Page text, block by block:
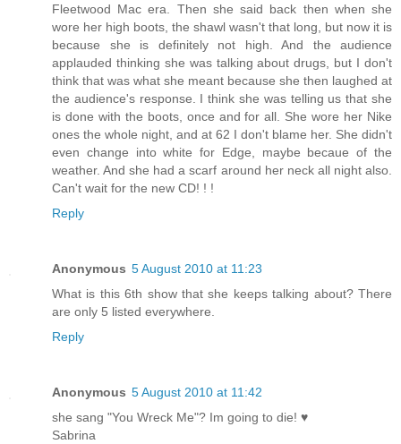
Fleetwood Mac era. Then she said back then when she
wore her high boots, the shawl wasn't that long, but now it is
because she is definitely not high. And the audience
applauded thinking she was talking about drugs, but I don't
think that was what she meant because she then laughed at
the audience's response. I think she was telling us that she
is done with the boots, once and for all. She wore her Nike
ones the whole night, and at 62 I don't blame her. She didn't
even change into white for Edge, maybe becaue of the
weather. And she had a scarf around her neck all night also.
Can't wait for the new CD! ! !
Reply
Anonymous 5 August 2010 at 11:23
What is this 6th show that she keeps talking about? There
are only 5 listed everywhere.
Reply
Anonymous 5 August 2010 at 11:42
she sang "You Wreck Me"? Im going to die! ♥
Sabrina